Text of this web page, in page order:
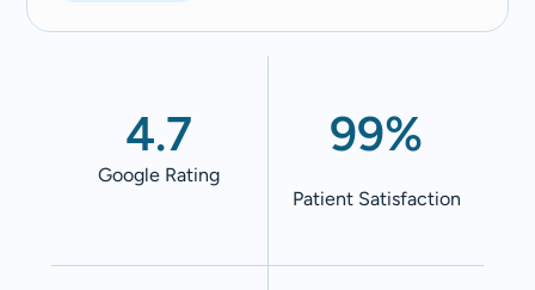
4.7
Google Rating
99%
Patient Satisfaction